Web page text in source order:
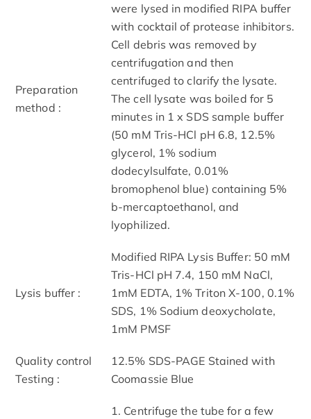
Preparation
method :
were lysed in modified RIPA buffer
with cocktail of protease inhibitors.
Cell debris was removed by
centrifugation and then
centrifuged to clarify the lysate.
The cell lysate was boiled for 5
minutes in 1 x SDS sample buffer
(50 mM Tris-HCl pH 6.8, 12.5%
glycerol, 1% sodium
dodecylsulfate, 0.01%
bromophenol blue) containing 5%
b-mercaptoethanol, and
lyophilized.
Lysis buffer :
Modified RIPA Lysis Buffer: 50 mM
Tris-HCl pH 7.4, 150 mM NaCl,
1mM EDTA, 1% Triton X-100, 0.1%
SDS, 1% Sodium deoxycholate,
1mM PMSF
Quality control
Testing :
12.5% SDS-PAGE Stained with
Coomassie Blue
1. Centrifuge the tube for a few